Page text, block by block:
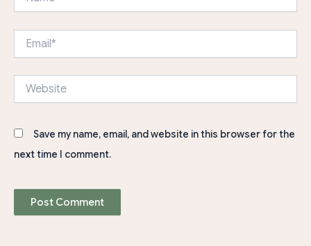
Email*
Website
Save my name, email, and website in this browser for the
next time I comment.